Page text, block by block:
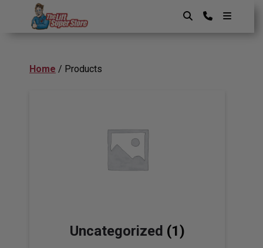
content
Home / Products
Uncategorized (1)